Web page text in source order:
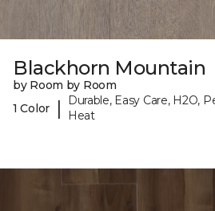
Blackhorn Mountain
by Room by Room
1 Color
|
Durable, Easy Care, H2O,
Heat